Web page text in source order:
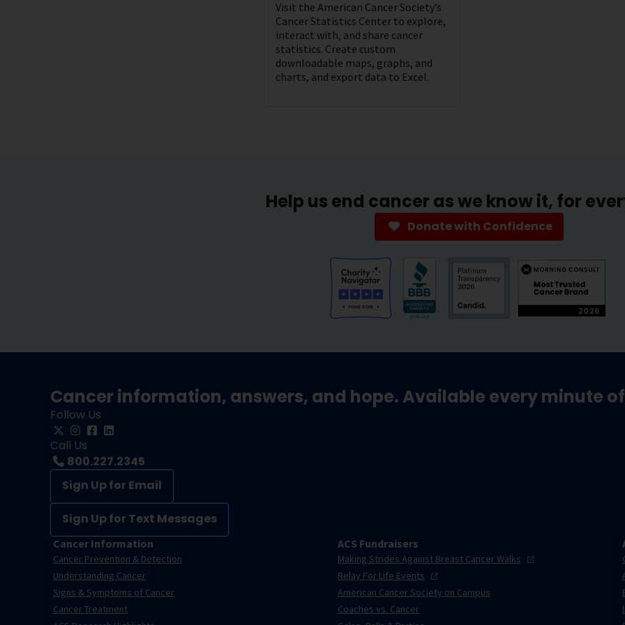
Visit the American Cancer Society’s
Cancer Statistics Center to explore,
interact with, and share cancer
statistics. Create custom
downloadable maps, graphs, and
charts, and export data to Excel.
Help us end cancer as we know it, for
Donate with Confidence
Cancer information, answers, and hope. Available every minute
Follow Us
Call Us
800.227.2345
Sign Up for Email
Sign Up for Text Messages
Cancer Information
Cancer Prevention & Detection
Understanding Cancer
Signs & Symptoms of Cancer
Cancer Treatment
ACS Fundraisers
Making Strides Against Breast CancerWalks
Relay For Life Events
American Cancer Society on Campus
Coaches vs. Cancer